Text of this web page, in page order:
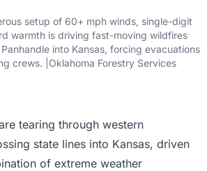
setup of 60+ mph winds, single-digit
warmth is driving fast-moving wildfires
into Kansas, forcing evacuations
crews. |Oklahoma Forestry Services
tearing through western
state lines into Kansas, driven
of extreme weather